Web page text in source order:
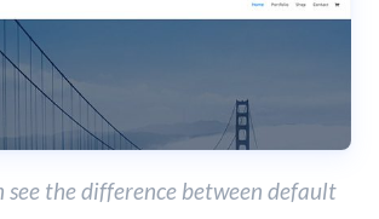
see the difference between default